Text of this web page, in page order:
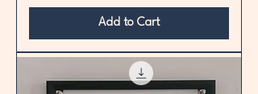
Add to Cart